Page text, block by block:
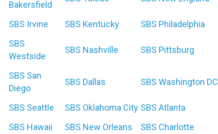
Bakersfield
SBS Irvine SBS Kentucky
SBS Philadelphia
SBS
Westside
SBS Nashville SBS Pittsburg
SBS San
Diego
SBS Dallas SBS Washington DC
SBS Seattle SBS Oklahoma City SBS Atlanta
SBS Hawaii
SBS New Orleans SBS Charlotte